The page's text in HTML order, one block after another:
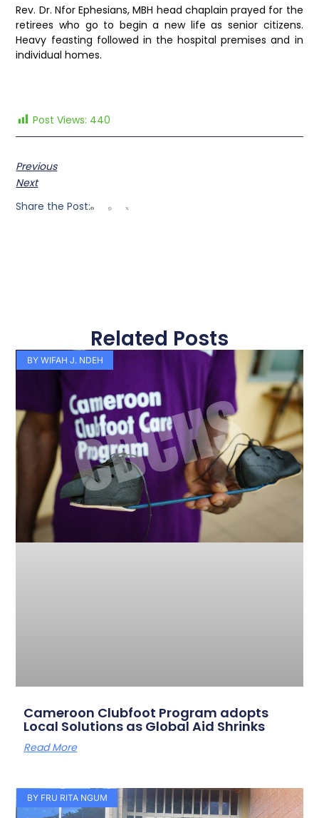
Rev. Dr. Nfor Ephesians, MBH head chaplain prayed for the
retirees who go to begin a new life as senior citizens.
Heavy feasting followed in the hospital premises and in
individual homes.
Post Views: 440
Previous
Next
Share the Post:
Related Posts
BY WIFAH J. NDEH
Cameroon Clubfoot Program adopts
Local Solutions as Global Aid Shrinks
Read More
BY FRU RITA NGUM
Page
PagePage PagePage
PagePagePage